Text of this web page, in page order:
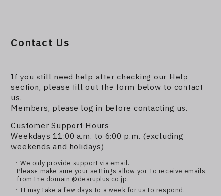
Contact Us
If you still need help after checking our Help
section, please fill out the form below to contact
us.
Members, please log in before contacting us.
Customer Support Hours
Weekdays 11:00 a.m. to 6:00 p.m. (excluding
weekends and holidays)
・We only provide support via email.
Please make sure your settings allow you to receive emails
from the domain @dearuplus.co.jp.
・It may take a few days to a week for us to respond.